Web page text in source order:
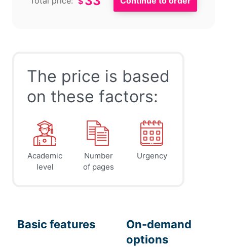
The price is based
on these factors:
Academic
level
Number
of pages
Urgency
Basic features
On-demand
options